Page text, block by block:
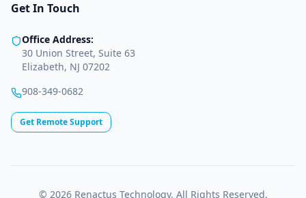
Get In Touch
Office Address:
30 Union Street, Suite 63
Elizabeth, NJ 07202
908-349-0682
Get Remote Support
© 2026Renactus Technology. All Rights Reserved.